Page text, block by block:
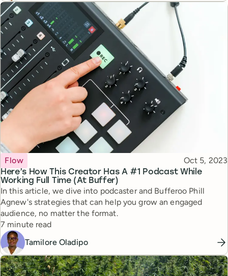
Here’s How This Creator Has A #1 Podcast While
Working Full Time (At Buffer)
Topic
Flow Published
Oct 5, 2023
In this article, we dive into podcaster and Bufferoo Phill
Agnew's strategies that can help you grow an engaged
audience, no matter the format.
Reading time
7 minute read
Tamilore Oladipo